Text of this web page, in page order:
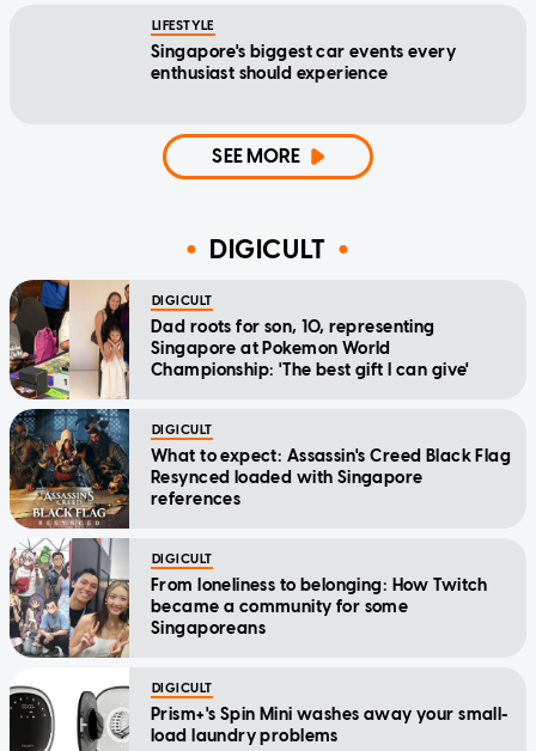
LIFESTYLE
Singapore's biggest car events every
enthusiast should experience
SEE MORE
DIGICULT
DIGICULT
Dad roots for son, 10, representing
Singapore at Pokemon World
Championship: 'The best gift I can give'
DIGICULT
What to expect: Assassin's Creed Black Flag
Resynced loaded with Singapore
references
DIGICULT
From loneliness to belonging: How Twitch
became a community for some
Singaporeans
DIGICULT
Prism+'s Spin Mini washes away your small-
load laundry problems